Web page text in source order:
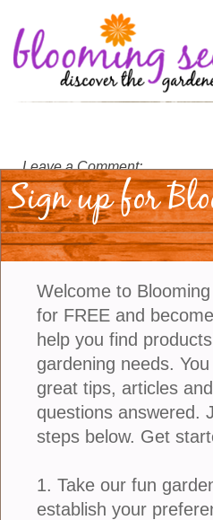
Leave a Comment:
Sign up for
Welcome to
for FREE and
help you find
gardening needs.
great tips, articles
questions answered.
steps below. Get
1. Take our fun
establish your